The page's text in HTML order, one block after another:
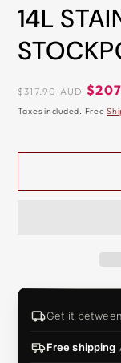
BUY
NOW
PAY
LATER
AFTERPAY
ZIP
14L
Regular
price
$317.90 AUD
Sale
price
Taxes included. Free
Get it between
Free shipping